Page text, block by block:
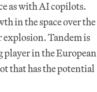
as with AI copilots.
in the space over the
explosion. Tandem is
in the European
that has the potential